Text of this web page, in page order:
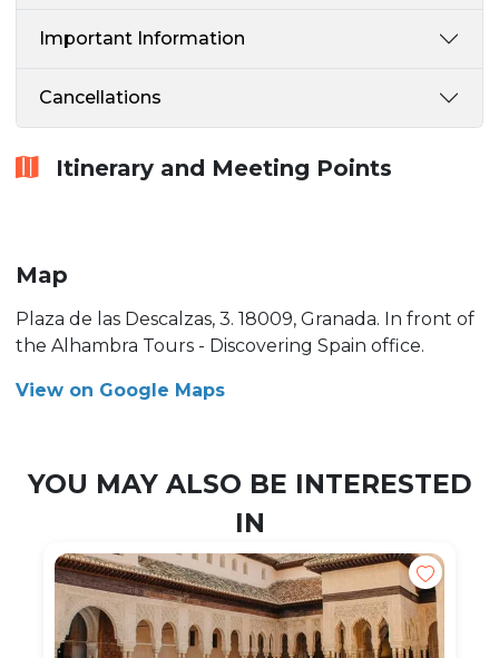
Important Information
Cancellations
Itinerary and Meeting Points
Map
Plaza de las Descalzas, 3. 18009, Granada. In front of
the Alhambra Tours - Discovering Spain office.
View on Google Maps
YOU MAY ALSO BE INTERESTED
IN